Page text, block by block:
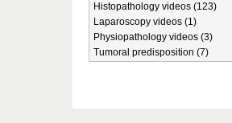
Histopathology videos (123)
Laparoscopy videos (1)
Physiopathology videos (3)
Tumoral predisposition (7)